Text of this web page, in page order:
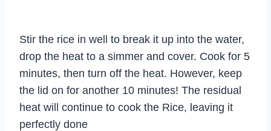
Stir the rice in well to break it up into the water,
drop the heat to a simmer and cover. Cook for 5
minutes, then turn off the heat. However, keep
the lid on for another 10 minutes! The residual
heat will continue to cook the Rice, leaving it
perfectly done